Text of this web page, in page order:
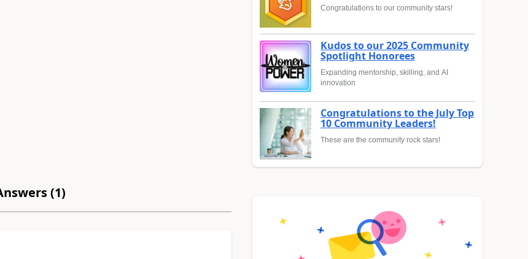
(1)
Congratulations to our community stars!
Kudos to our 2025 Community
Spotlight Honorees
Expanding mentorship, skilling, and AI
innovation
Congratulations to the July Top
10 Community Leaders!
These are the community rock stars!